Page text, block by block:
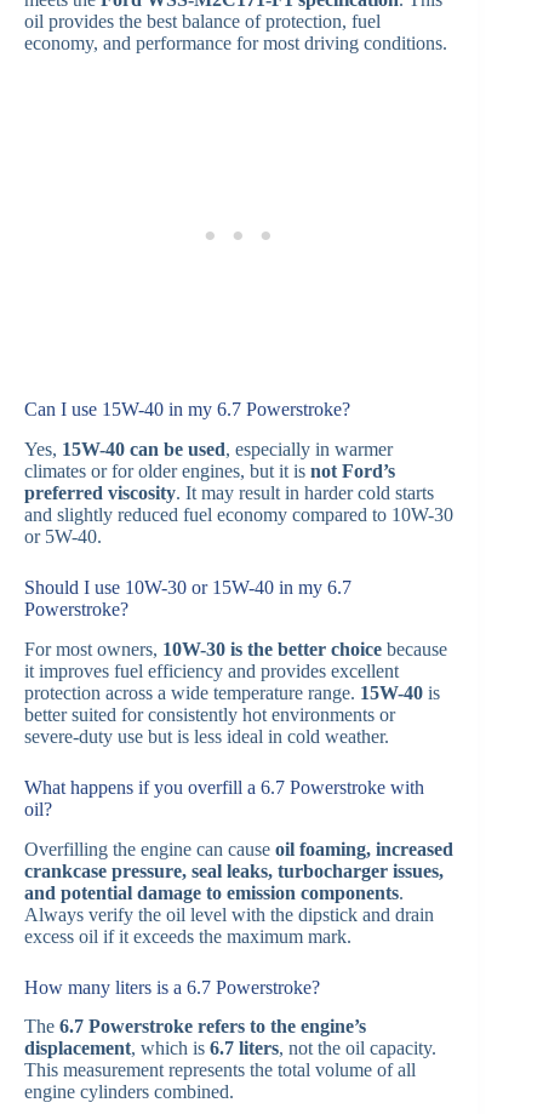
oil provides the best balance of protection, fuel
economy, and performance for most driving conditions.
Can I use 15W-40 in my 6.7 Powerstroke?
Yes, 15W-40 can be used, especially in warmer
climates or for older engines, but it is not Ford’s
preferred viscosity. It may result in harder cold starts
and slightly reduced fuel economy compared to 10W-30
or 5W-40.
Should I use 10W-30 or 15W-40 in my 6.7
Powerstroke?
For most owners, 10W-30 is the better choice because
it improves fuel efficiency and provides excellent
protection across a wide temperature range. 15W-40 is
better suited for consistently hot environments or
severe-duty use but is less ideal in cold weather.
What happens if you overfill a 6.7 Powerstroke with
oil?
Overfilling the engine can cause oil foaming, increased
crankcase pressure, seal leaks, turbocharger issues,
and potential damage to emission components.
Always verify the oil level with the dipstick and drain
excess oil if it exceeds the maximum mark.
How many liters is a 6.7 Powerstroke?
The 6.7 Powerstroke refers to the engine’s
displacement, which is 6.7 liters, not the oil capacity.
This measurement represents the total volume of all
engine cylinders combined.